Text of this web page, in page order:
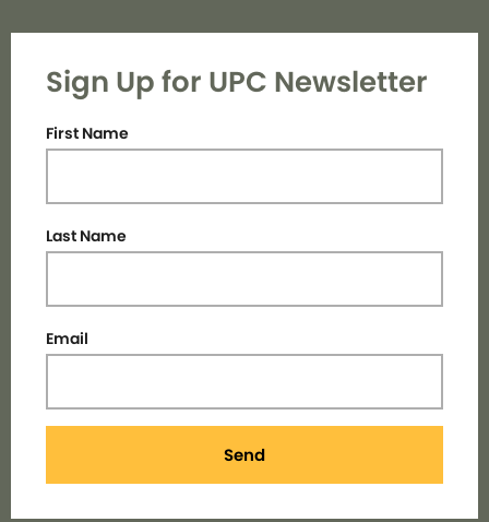
Sign Up for UPC Newsletter
First Name
Last Name
Email
Send